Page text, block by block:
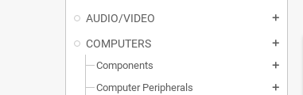
AUDIO/VIDEO
add
COMPUTERS add
Components add
Computer Peripherals add